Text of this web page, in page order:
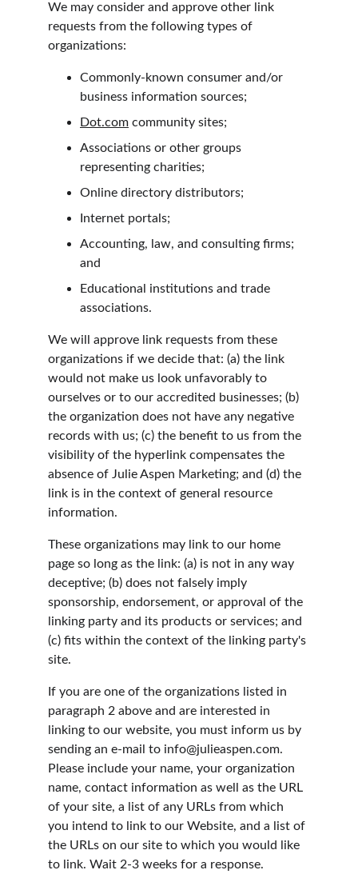
We may consider and approve other link
requests from the following types of
organizations:
Commonly-known consumer and/or
business information sources;
Dot.com community sites;
Associations or other groups
representing charities;
Online directory distributors;
Internet portals;
Accounting, law, and consulting firms;
and
Educational institutions and trade
associations.
We will approve link requests from these
organizations if we decide that: (a) the link
would not make us look unfavorably to
ourselves or to our accredited businesses; (b)
the organization does not have any negative
records with us; (c) the benefit to us from the
visibility of the hyperlink compensates the
absence of Julie Aspen Marketing; and (d) the
link is in the context of general resource
information.
These organizations may link to our home
page so long as the link: (a) is not in any way
deceptive; (b) does not falsely imply
sponsorship, endorsement, or approval of the
linking party and its products or services; and
(c) fits within the context of the linking party's
site.
If you are one of the organizations listed in
paragraph 2 above and are interested in
linking to our website, you must inform us by
sending an e-mail to info@julieaspen.com.
Please include your name, your organization
name, contact information as well as the URL
of your site, a list of any URLs from which
you intend to link to our Website, and a list of
the URLs on our site to which you would like
to link. Wait 2-3 weeks for a response.